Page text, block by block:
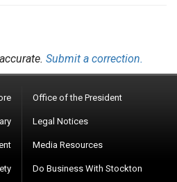
Submit a correction.
Office of the President
Legal Notices
Media Resources
Do Business With Stockton